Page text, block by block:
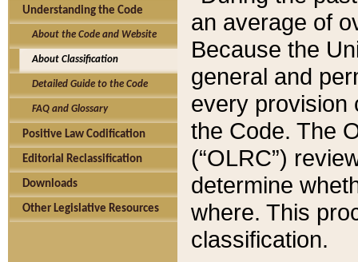
Understanding the Code
About the Code and Website
About Classification
Detailed Guide to the Code
FAQ and Glossary
Positive Law Codification
Editorial Reclassification
Downloads
Other Legislative Resources
an average of
Because the
general and
every provision
the Code. The
(“OLRC”)
determine
where. This
classification.